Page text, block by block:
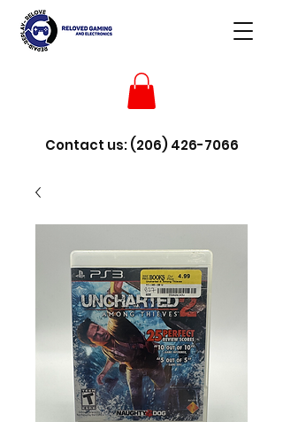
Contact us:(206) 426-7066